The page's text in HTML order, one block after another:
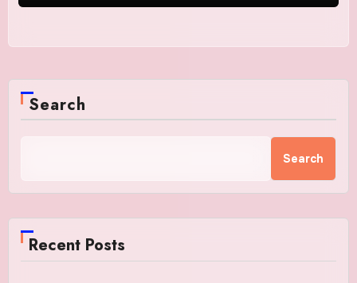
Search
Search
Recent Posts